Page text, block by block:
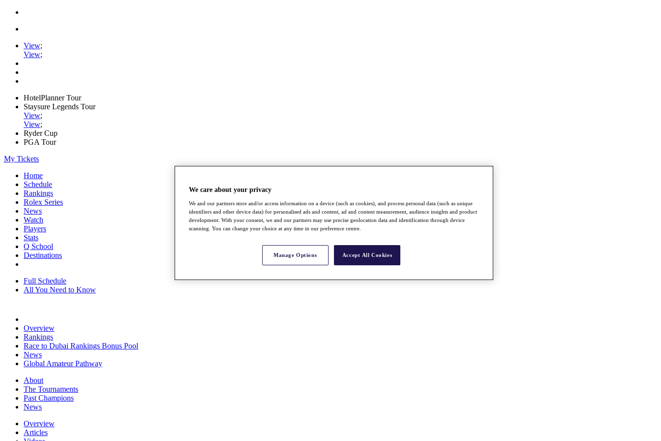
View;
View;
HotelPlanner Tour
Staysure Legends Tour
View;
View;
Ryder Cup
PGA Tour
My Tickets
Home
Schedule
Rankings
Rolex Series
News
Watch
Players
Stats
Q School
Destinations
Full Schedule
All You Need to Know
Overview
Rankings
Race to Dubai Rankings Bonus Pool
News
Global Amateur Pathway
About
The Tournaments
Past Champions
News
Overview
Articles
We care about your privacy
We and our partners store and/or access information on a device (such as cookies), and process personal data (such as unique
identifiers and other device data) for personalised ads and content, ad and content measurement, audience insights and product
development. With your consent, we and our partners may use precise geolocation data and identification through device
scanning. You can change your choice at any time in our preference centre.
Manage Options Accept All Cookies